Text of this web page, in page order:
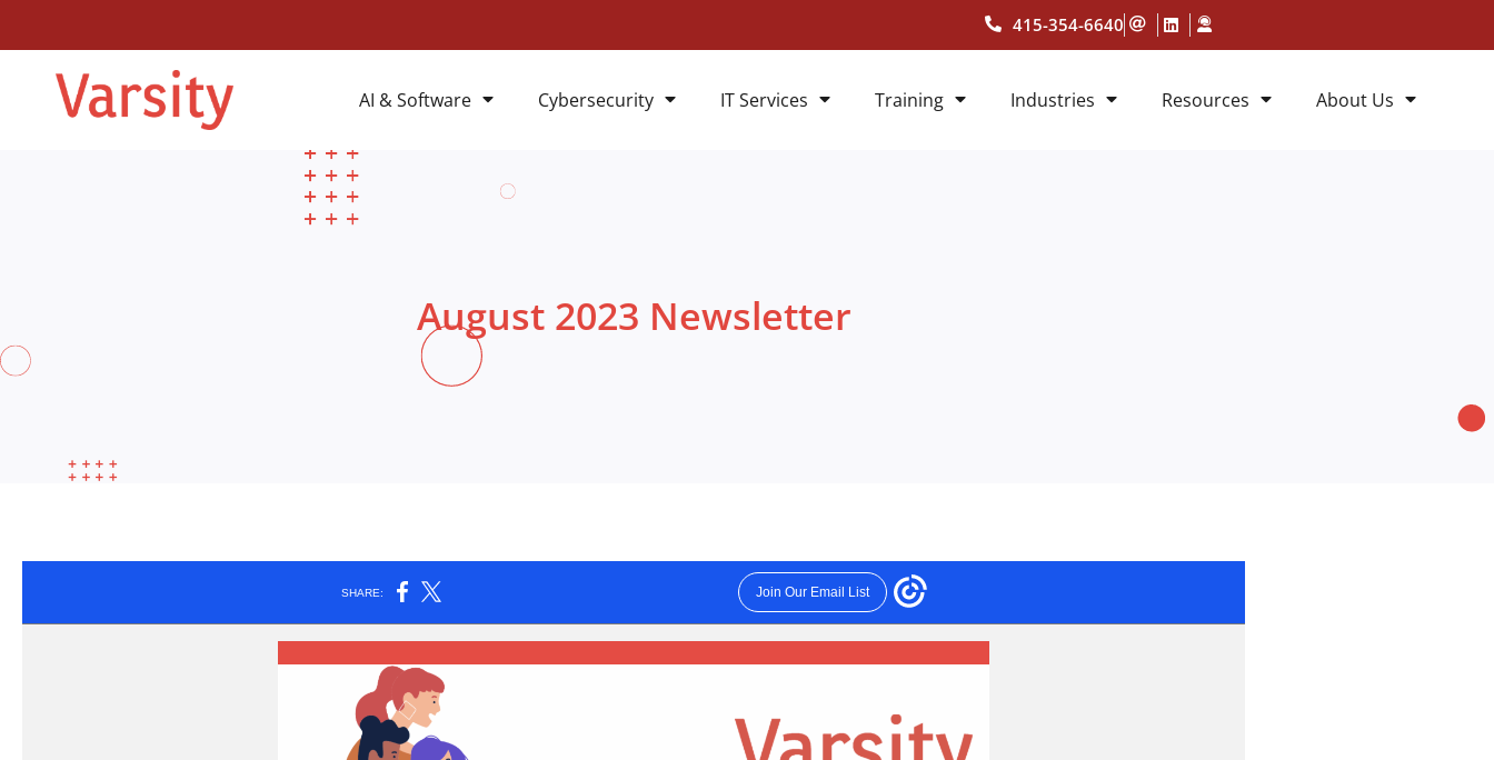
415-354-6640
AI & Software Cybersecurity IT Services Training Industries Resources About Us
August 2023 Newsletter